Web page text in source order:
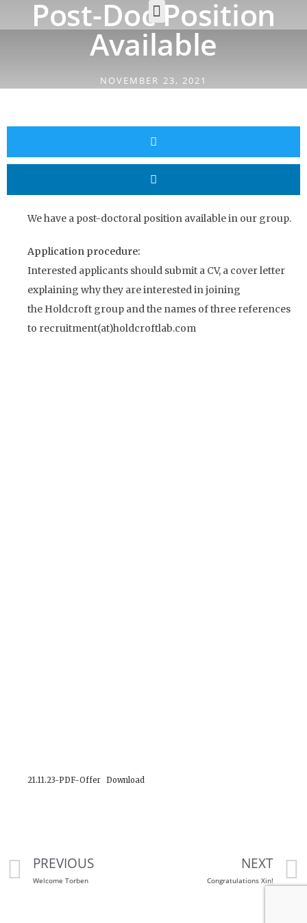
Post-Doc Position
Available
NOVEMBER 23, 2021
We have a post-doctoral position available in our group.
Application procedure:
Interested applicants should submit a CV, a cover letter
explaining why they are interested in joining
the Holdcroft group and the names of three references
to recruitment(at)holdcroftlab.com
21.11.23-PDF-Offer Download
PREVIOUS
Welcome Torben
NEXT
Congratulations Xin!